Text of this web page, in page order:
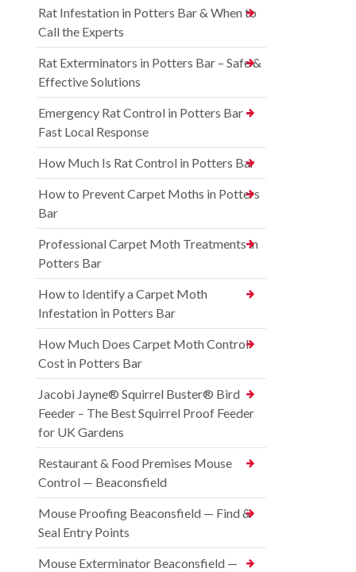
Rat Infestation in Potters Bar & When to
Call the Experts
Rat Exterminators in Potters Bar – Safe &
Effective Solutions
Emergency Rat Control in Potters Bar –
Fast Local Response
How Much Is Rat Control in Potters Bar
How to Prevent Carpet Moths in Potters
Bar
Professional Carpet Moth Treatments in
Potters Bar
How to Identify a Carpet Moth
Infestation in Potters Bar
How Much Does Carpet Moth Control
Cost in Potters Bar
Jacobi Jayne® Squirrel Buster® Bird
Feeder – The Best Squirrel Proof Feeder
for UK Gardens
Restaurant & Food Premises Mouse
Control — Beaconsfield
Mouse Proofing Beaconsfield — Find &
Seal Entry Points
Mouse Exterminator Beaconsfield —